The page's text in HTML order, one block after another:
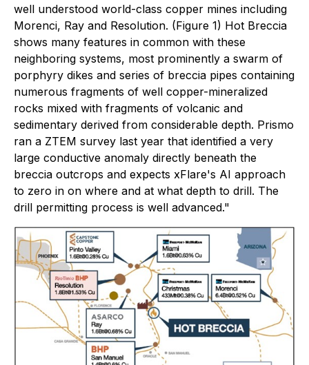
well understood world-class copper mines including
Morenci, Ray and Resolution. (Figure 1) Hot Breccia
shows many features in common with these
neighboring systems, most prominently a swarm of
porphyry dikes and series of breccia pipes containing
numerous fragments of well copper-mineralized
rocks mixed with fragments of volcanic and
sedimentary derived from considerable depth. Prismo
ran a ZTEM survey last year that identified a very
large conductive anomaly directly beneath the
breccia outcrops and expects xFlare's AI approach
to zero in on where and at what depth to drill. The
drill permitting process is well advanced."